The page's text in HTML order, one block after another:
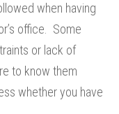
when having
office. Some
or lack of
to know them
whether you have